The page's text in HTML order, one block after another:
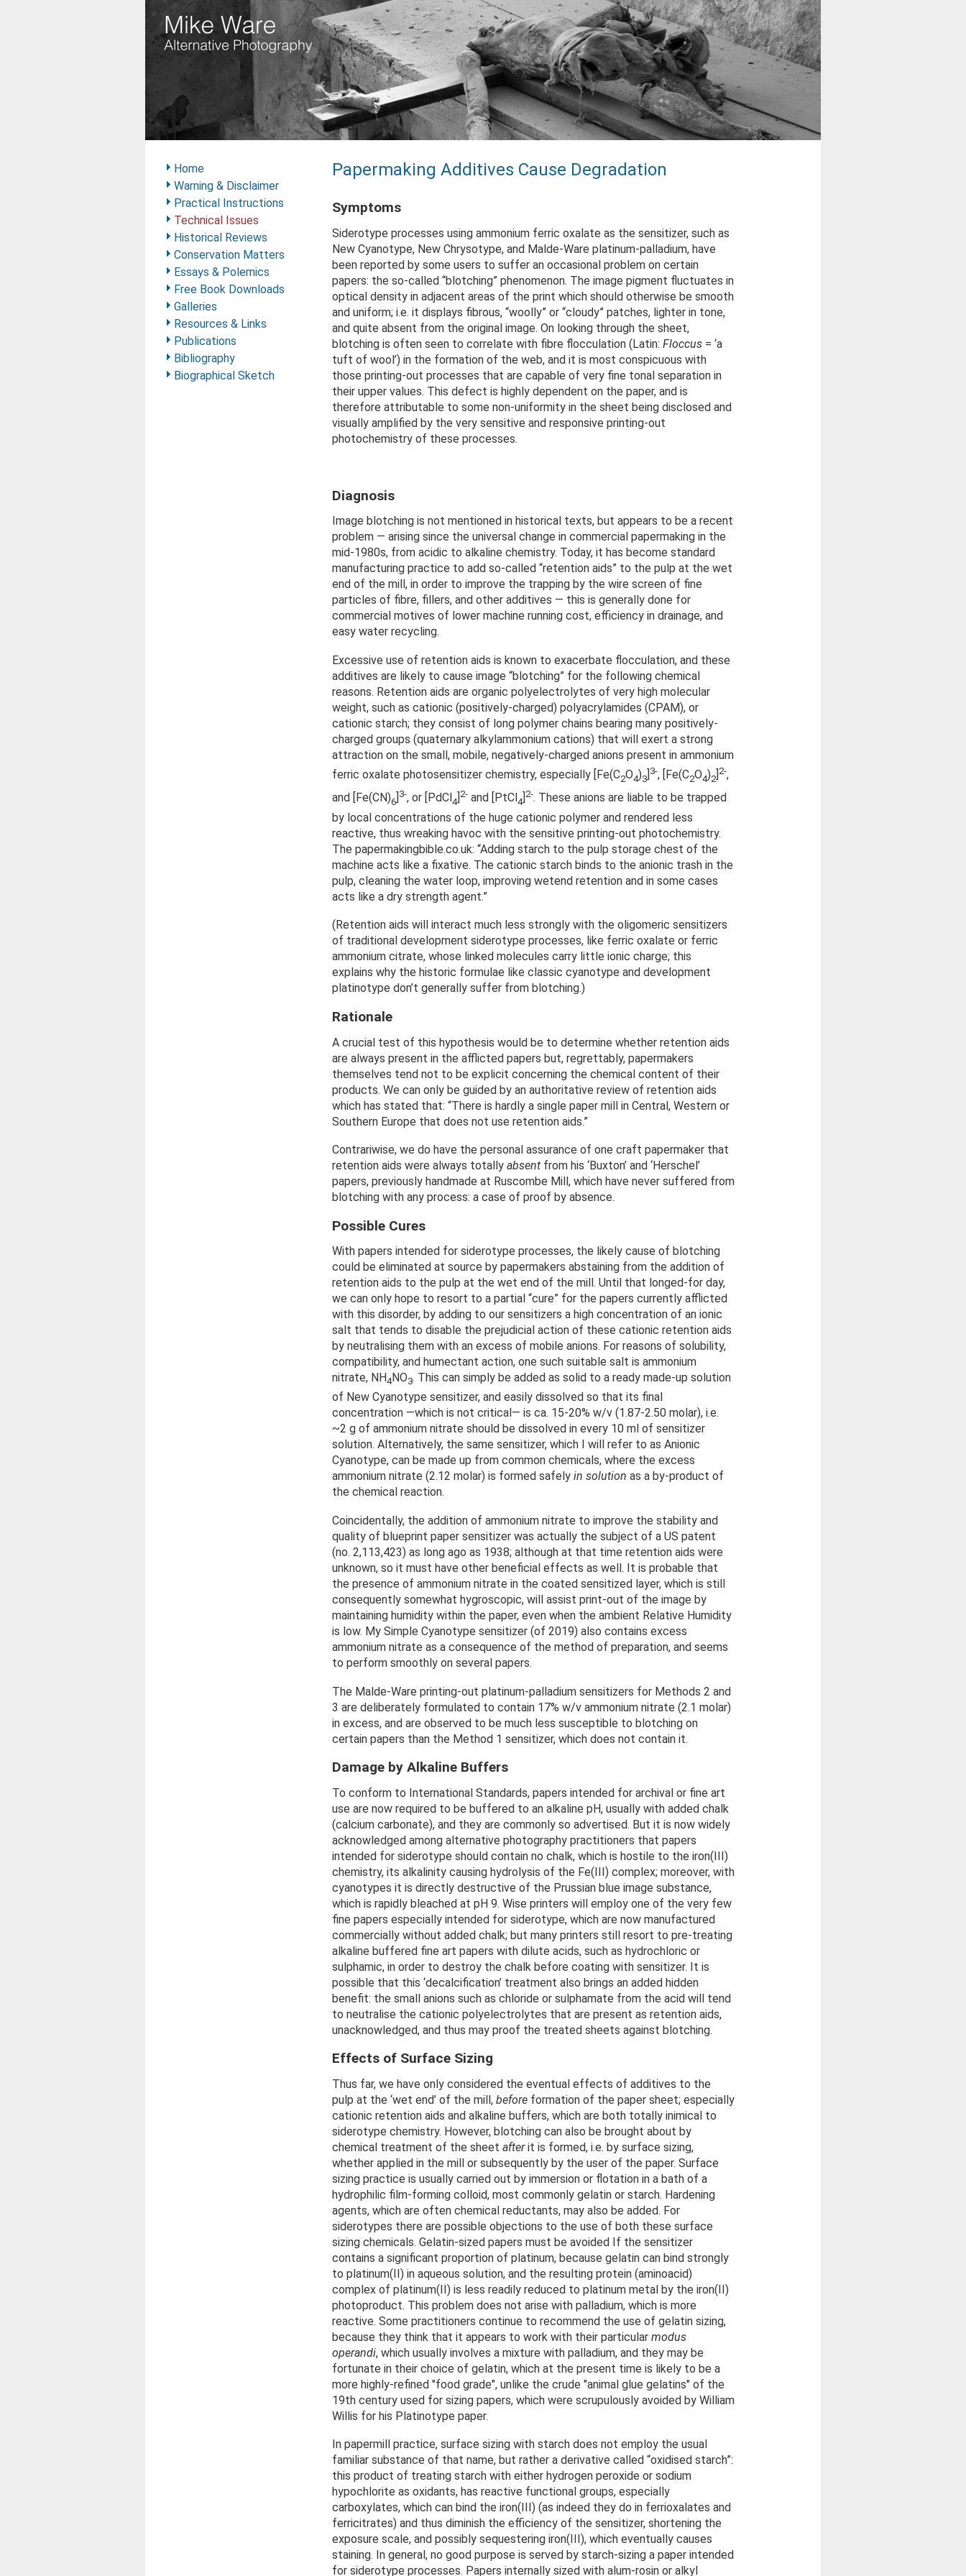
Home
Warning & Disclaimer
Practical Instructions
Technical Issues
Historical Reviews
Conservation Matters
Essays & Polemics
Free Book Downloads
Galleries
Resources & Links
Publications
Bibliography
Biographical Sketch
Papermaking Additives Cause Degradation
Symptoms
Siderotype processes using ammonium ferric oxalate as the sensitizer, such as
New Cyanotype, New Chrysotype, and Malde-Ware platinum-palladium, have
been reported by some users to suffer an occasional problem on certain
papers: the so-called “blotching” phenomenon. The image pigment fluctuates in
optical density in adjacent areas of the print which should otherwise be smooth
and uniform; i.e. it displays fibrous, “woolly” or “cloudy” patches, lighter in tone,
and quite absent from the original image. On looking through the sheet,
blotching is often seen to correlate with fibre flocculation (Latin: Floccus = ‘a
tuft of wool’) in the formation of the web, and it is most conspicuous with
those printing-out processes that are capable of very fine tonal separation in
their upper values. This defect is highly dependent on the paper, and is
therefore attributable to some non-uniformity in the sheet being disclosed and
visually amplified by the very sensitive and responsive printing-out
photochemistry of these processes.
Diagnosis
Image blotching is not mentioned in historical texts, but appears to be a recent
problem — arising since the universal change in commercial papermaking in the
mid-1980s, from acidic to alkaline chemistry. Today, it has become standard
manufacturing practice to add so-called “retention aids” to the pulp at the wet
end of the mill, in order to improve the trapping by the wire screen of fine
particles of fibre, fillers, and other additives — this is generally done for
commercial motives of lower machine running cost, efficiency in drainage, and
easy water recycling.
Excessive use of retention aids is known to exacerbate flocculation, and these
additives are likely to cause image “blotching” for the following chemical
reasons. Retention aids are organic polyelectrolytes of very high molecular
weight, such as cationic (positively-charged) polyacrylamides (CPAM), or
cationic starch; they consist of long polymer chains bearing many positively-
charged groups (quaternary alkylammonium cations) that will exert a strong
attraction on the small, mobile, negatively-charged anions present in ammonium
ferric oxalate photosensitizer chemistry, especially [Fe(C2O4)3
3-, [Fe(C2O4)2
2-,
and [Fe(CN)6
3-, or [PdCl 4
2- and [PtCl 4
2-. These anions are liable to be trapped
by local concentrations of the huge cationic polymer and rendered less
reactive, thus wreaking havoc with the sensitive printing-out photochemistry.
The papermakingbible.co.uk: “Adding starch to the pulp storage chest of the
machine acts like a fixative. The cationic starch binds to the anionic trash in the
pulp, cleaning the water loop, improving wetend retention and in some cases
acts like a dry strength agent.”
(Retention aids will interact much less strongly with the oligomeric sensitizers
of traditional development siderotype processes, like ferric oxalate or ferric
ammonium citrate, whose linked molecules carry little ionic charge; this
explains why the historic formulae like classic cyanotype and development
platinotype don’t generally suffer from blotching.)
Rationale
A crucial test of this hypothesis would be to determine whether retention aids
are always present in the afflicted papers but, regrettably, papermakers
themselves tend not to be explicit concerning the chemical content of their
products. We can only be guided by an authoritative review of retention aids
which has stated that: “There is hardly a single paper mill in Central, Western or
Southern Europe that does not use retention aids.”
Contrariwise, we do have the personal assurance of one craft papermaker that
retention aids were always totally absent from his ‘Buxton’ and ‘Herschel’
papers, previously handmade at Ruscombe Mill, which have never suffered from
blotching with any process: a case of proof by absence.
Possible Cures
With papers intended for siderotype processes, the likely cause of blotching
could be eliminated at source by papermakers abstaining from the addition of
retention aids to the pulp at the wet end of the mill. Until that longed-for day,
we can only hope to resort to a partial “cure” for the papers currently afflicted
with this disorder, by adding to our sensitizers a high concentration of an ionic
salt that tends to disable the prejudicial action of these cationic retention aids
by neutralising them with an excess of mobile anions. For reasons of solubility,
compatibility, and humectant action, one such suitable salt is ammonium
nitrate, NH4NO3. This can simply be added as solid to a ready made-up solution
of New Cyanotype sensitizer, and easily dissolved so that its final
concentration —which is not critical— is ca. 15-20% w/v (1.87-2.50 molar), i.e.
~2 g of ammonium nitrate should be dissolved in every 10 ml of sensitizer
solution. Alternatively, the same sensitizer, which I will refer to as Anionic
Cyanotype, can be made up from common chemicals, where the excess
ammonium nitrate (2.12 molar) is formed safely in solution as a by-product of
the chemical reaction.
Coincidentally, the addition of ammonium nitrate to improve the stability and
quality of blueprint paper sensitizer was actually the subject of a US patent
(no. 2,113,423) as long ago as 1938; although at that time retention aids were
unknown, so it must have other beneficial effects as well. It is probable that
the presence of ammonium nitrate in the coated sensitized layer, which is still
consequently somewhat hygroscopic, will assist print-out of the image by
maintaining humidity within the paper, even when the ambient Relative Humidity
is low. My Simple Cyanotype sensitizer (of 2019) also contains excess
ammonium nitrate as a consequence of the method of preparation, and seems
to perform smoothly on several papers.
The Malde-Ware printing-out platinum-palladium sensitizers for Methods 2 and
3 are deliberately formulated to contain 17% w/v ammonium nitrate (2.1 molar)
in excess, and are observed to be much less susceptible to blotching on
certain papers than the Method 1 sensitizer, which does not contain it.
Damage by Alkaline Buffers
To conform to International Standards, papers intended for archival or fine art
use are now required to be buffered to an alkaline pH, usually with added chalk
(calcium carbonate), and they are commonly so advertised. But it is now widely
acknowledged among alternative photography practitioners that papers
intended for siderotype should contain no chalk, which is hostile to the iron(III)
chemistry, its alkalinity causing hydrolysis of the Fe(III) complex; moreover, with
cyanotypes it is directly destructive of the Prussian blue image substance,
which is rapidly bleached at pH 9. Wise printers will employ one of the very few
fine papers especially intended for siderotype, which are now manufactured
commercially without added chalk; but many printers still resort to pre-treating
alkaline buffered fine art papers with dilute acids, such as hydrochloric or
sulphamic, in order to destroy the chalk before coating with sensitizer. It is
possible that this ‘decalcification’ treatment also brings an added hidden
benefit: the small anions such as chloride or sulphamate from the acid will tend
to neutralise the cationic polyelectrolytes that are present as retention aids,
unacknowledged, and thus may proof the treated sheets against blotching.
Effects of Surface Sizing
Thus far, we have only considered the eventual effects of additives to the
pulp at the ‘wet end’ of the mill, before formation of the paper sheet; especially
cationic retention aids and alkaline buffers, which are both totally inimical to
siderotype chemistry. However, blotching can also be brought about by
chemical treatment of the sheet afterit is formed, i.e. by surface sizing,
whether applied in the mill or subsequently by the user of the paper. Surface
sizing practice is usually carried out by immersion or flotation in a bath of a
hydrophilic film-forming colloid, most commonly gelatin or starch. Hardening
agents, which are often chemical reductants, may also be added. For
siderotypes there are possible objections to the use of both these surface
sizing chemicals. Gelatin-sized papers must be avoided If the sensitizer
contains a significant proportion of platinum, because gelatin can bind strongly
to platinum(II) in aqueous solution, and the resulting protein (aminoacid)
complex of platinum(II) is less readily reduced to platinum metal by the iron(II)
photoproduct. This problem does not arise with palladium, which is more
reactive. Some practitioners continue to recommend the use of gelatin sizing,
because they think that it appears to work with their particular modus
operandi, which usually involves a mixture with palladium, and they may be
fortunate in their choice of gelatin, which at the present time is likely to be a
more highly-refined "food grade", unlike the crude "animal glue gelatins" of the
19th century used for sizing papers, which were scrupulously avoided by William
Willis for his Platinotype paper.
In papermill practice, surface sizing with starch does not employ the usual
familiar substance of that name, but rather a derivative called “oxidised starch”:
this product of treating starch with either hydrogen peroxide or sodium
hypochlorite as oxidants, has reactive functional groups, especially
carboxylates, which can bind the iron(III) (as indeed they do in ferrioxalates and
ferricitrates) and thus diminish the efficiency of the sensitizer, shortening the
exposure scale, and possibly sequestering iron(III), which eventually causes
staining. In general, no good purpose is served by starch-sizing a paper intended
for siderotype processes. Papers internally sized with alum-rosin or alkyl